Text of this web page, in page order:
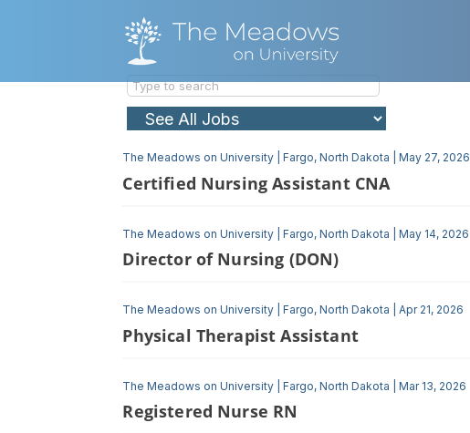
The Meadows on University |Fargo, North Dakota May 27, 2026
Certified Nursing Assistant CNA
The Meadows on University |Fargo, North Dakota May 14, 2026
Director of Nursing (DON)
The Meadows on University |Fargo, North Dakota Apr 21, 2026
Physical Therapist Assistant
The Meadows on University |Fargo, North Dakota Mar 13, 2026
Registered Nurse RN